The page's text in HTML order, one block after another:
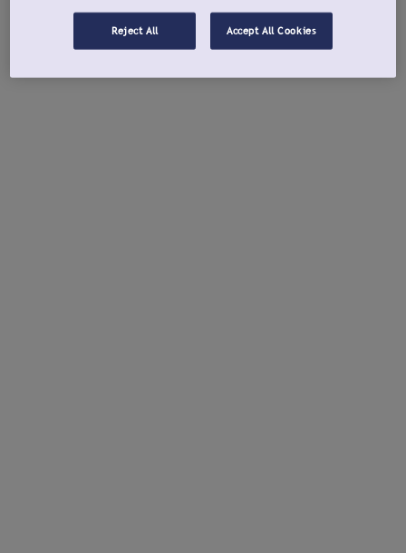
Reject All Accept All Cookies